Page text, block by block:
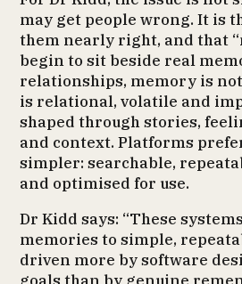
may get people wrong. It is
them nearly right, and that
begin to sit beside real
relationships, memory is
is relational, volatile and
shaped through stories,
and context. Platforms
simpler: searchable,
and optimised for use.
Dr Kidd says: “These
memories to simple,
driven more by software